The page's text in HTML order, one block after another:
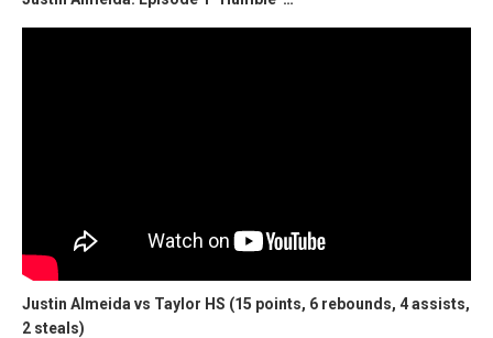
Justin Almeida vs Taylor HS (15 points, 6 rebounds, 4 assists,
2 steals)